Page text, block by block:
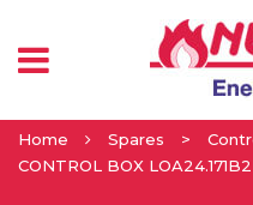
Home Spares >
CONTROL BOX